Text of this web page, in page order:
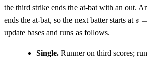
the third strike ends the at-bat with an out.
ends the at-bat, so the next batter starts at s
s =
update bases and runs as follows.
Single. Runner on third scores;